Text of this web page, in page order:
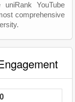
YouTube
comprehensive